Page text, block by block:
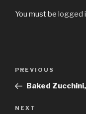
You must be logged
Post
Previous
Post
PREVIOUS
Baked
Next
NEXT